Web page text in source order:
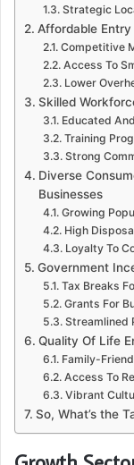
Strategic
Affordable Entry
Competitive
Access To
Lower
Skilled
Educated
Training
Strong
Diverse
Businesses
Growing
High
Loyalty To
Government
Tax Breaks
Grants For
Streamlined
Quality Of Life
Family-
Access To
Vibrant
So, What’s the